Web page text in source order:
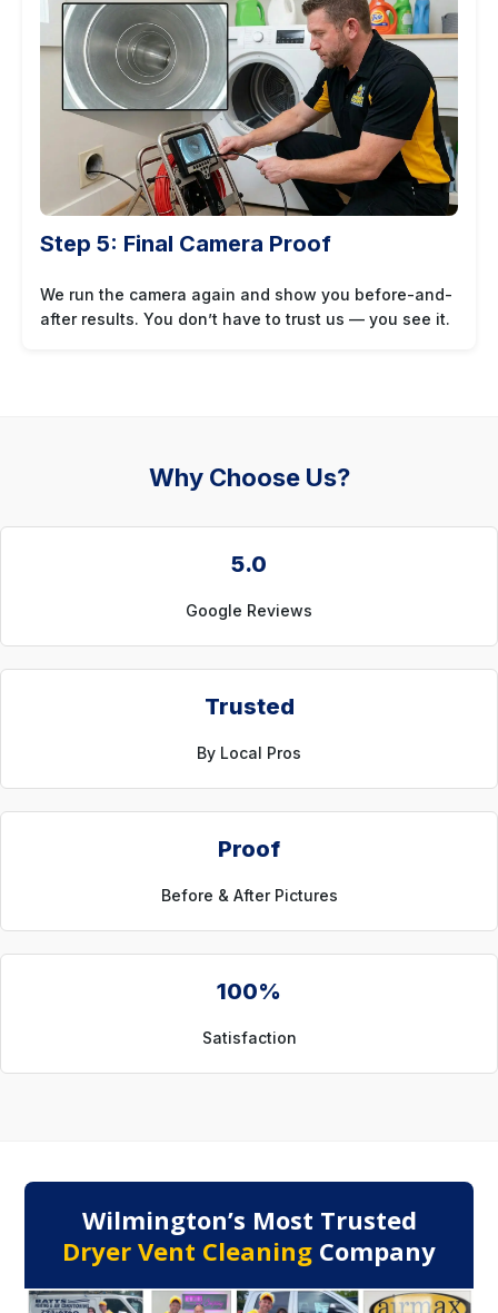
Step 5: Final Camera Proof
We run the camera again and show you before-and-
after results. You don’t have to trust us — you see it.
Why Choose Us?
5.0
Google Reviews
Trusted
By Local Pros
Proof
Before & After Pictures
100%
Satisfaction
Wilmington’s Most Trusted
Dryer Vent Cleaning Company